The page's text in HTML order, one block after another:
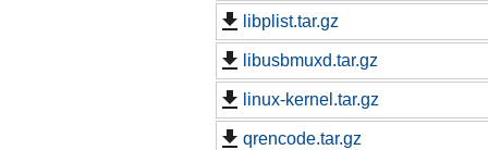
libplist.tar.gz
libusbmuxd.tar.gz
linux-kernel.tar.gz
qrencode.tar.gz